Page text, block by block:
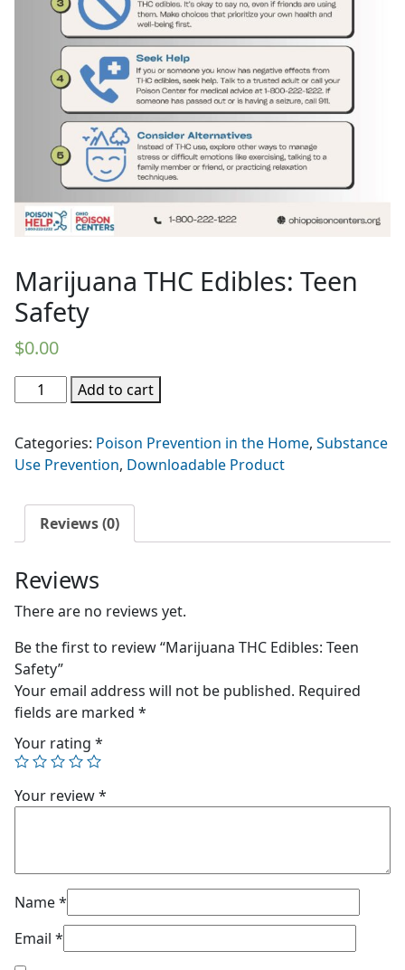
Marijuana THC Edibles: Teen
Safety
$0.00
Marijuana
THC
Teen
Safety
Add to cart
Categories: Poison Prevention in the Home, Substance
Use Prevention, Downloadable Product
Reviews (0)
Reviews
There are no reviews yet.
Be the first to review “Marijuana THC Edibles: Teen
Safety”
Your email address will not be published. Required
fields are marked *
Your rating *
Your review*
Name*
Email *